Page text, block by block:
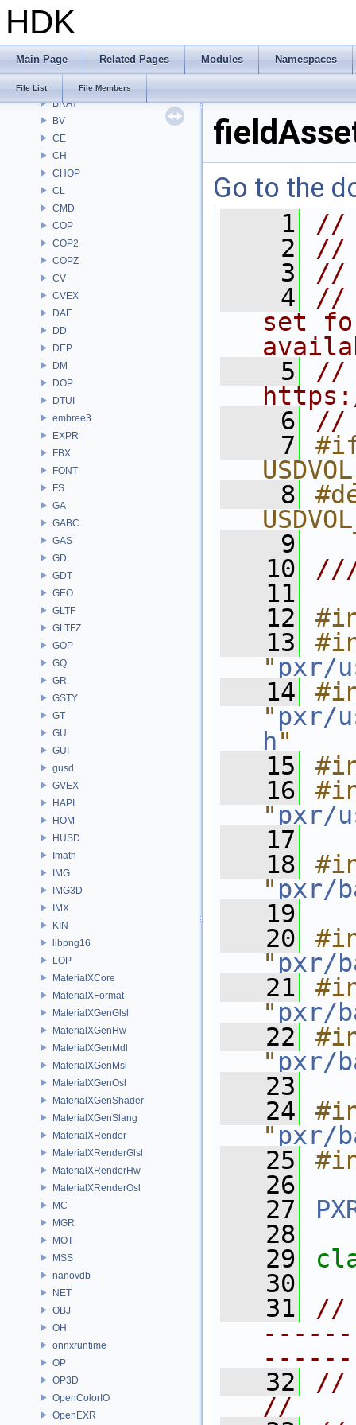
HDK
Main Page Related Pages Modules Namespaces
File List File Members
APEX
APEXA
AU
BRAY
BV
CE
CH
CHOP
CL
CMD
COP
COP2
COPZ
CV
CVEX
DAE
DD
DEP
DM
DOP
DTUI
embree3
EXPR
FBX
FONT
FS
GA
GABC
GAS
GD
GDT
GEO
GLTF
GLTFZ
GOP
GQ
GR
GSTY
GT
GU
GUI
gusd
GVEX
HAPI
HOM
HUSD
Imath
IMG
IMG3D
IMX
KIN
libpng16
LOP
MaterialXCore
MaterialXFormat
MaterialXGenGlsl
MaterialXGenHw
MaterialXGenMdl
MaterialXGenMsl
MaterialXGenOsl
MaterialXGenShader
MaterialXGenSlang
MaterialXRender
MaterialXRenderGlsl
MaterialXRenderHw
MaterialXRenderOsl
MC
MGR
MOT
MSS
nanovdb
NET
OBJ
OH
onnxruntime
OP
OP3D
OpenColorIO
OpenEXR
Go to the
    1
//
    2
//
    3
//
    4
//
set
    5
//
    6
//
    7
    8
    9
   10
///
   11
   12
   13
" pxr/
   14
" pxr/
h"
   15
   16
" pxr/
   17
   18
" pxr/
   19
   20
" pxr/
   21
" pxr/
   22
" pxr/
   23
   24
" pxr/
   25
   26
   27
   28
   29
   30
   31
//
   32
//
//